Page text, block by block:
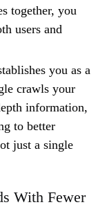
together, you
users and
you as a
crawls your
information,
to better
just a single
With Fewer